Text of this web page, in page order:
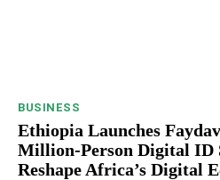
BUSINESS
Ethiopia Launches
Million-Person Digital ID
Reshape Africa’s Digital